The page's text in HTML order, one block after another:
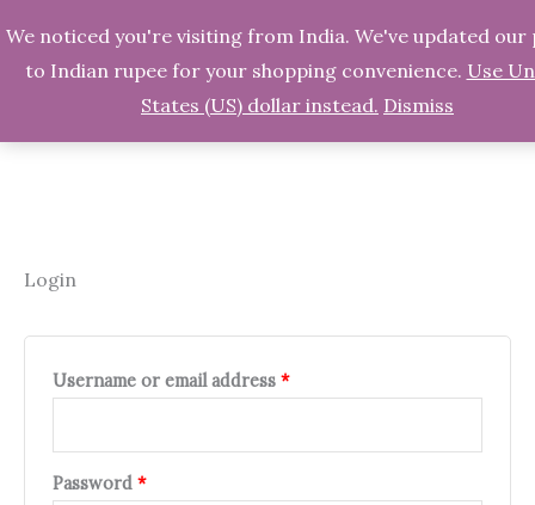
Skip
Search
Login
Username or email address *
Password *
We noticed you're visiting from India. We've updated our
to Indian rupee for your shopping convenience. Use
States (US) dollar instead. Dismiss